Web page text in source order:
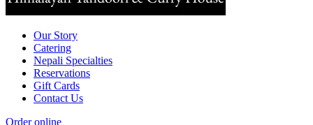
Our Story
Catering
Nepali Specialties
Reservations
Gift Cards
Contact Us
Order online